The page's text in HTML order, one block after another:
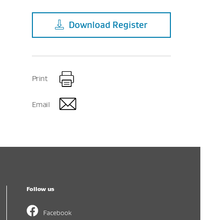
Download Register
Print
Email
Follow us
Facebook